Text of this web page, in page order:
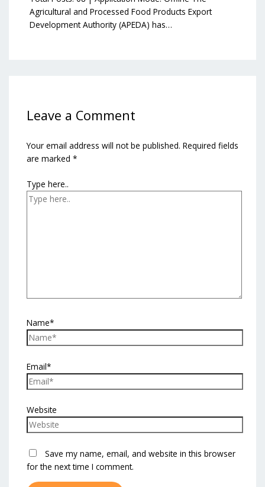
Agricultural and Processed Food Products Export
Development Authority (APEDA) has…
Leave a Comment
Your email address will not be published. Required fields
are marked *
Type here..
Name*
Email*
Website
Save my name, email, and website in this browser
for the next time I comment.